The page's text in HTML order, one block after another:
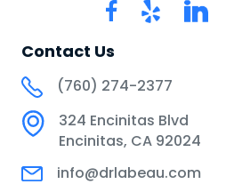
Contact Us
(760) 274-2377
324 Encinitas Blvd
Encinitas, CA 92024
info@drlabeau.com